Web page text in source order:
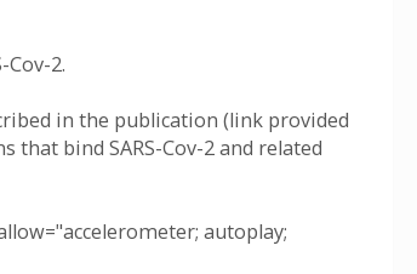
2.
in the publication (link provided
bind SARS-Cov-2 and related
autoplay;